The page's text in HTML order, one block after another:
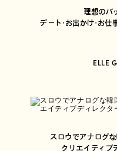
理想のバ
デート・お出かけ・お
ELLE
スロウでアナログな
クリエイティブ